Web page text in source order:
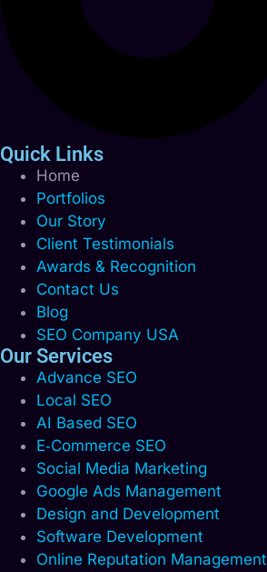
Quick Links
Home
Portfolios
Our Story
Client Testimonials
Awards & Recognition
Contact Us
Blog
SEO Company USA
Our Services
Advance SEO
Local SEO
AI Based SEO
E‑Commerce SEO
Social Media Marketing
Google Ads Management
Design and Development
Software Development
Online Reputation Management